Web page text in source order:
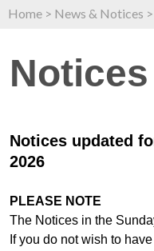
Home > News & Notices >
Notices
Notices updated
2026
PLEASE NOTE
The Notices in the
If you do not wish to